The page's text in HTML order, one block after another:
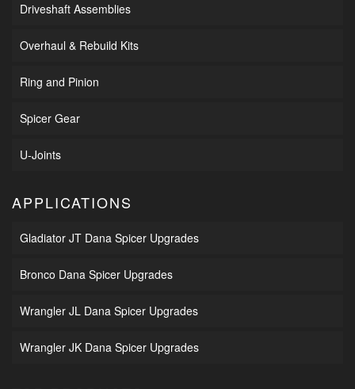
Driveshaft Assemblies
Overhaul & Rebuild Kits
Ring and Pinion
Spicer Gear
U-Joints
APPLICATIONS
Gladiator JT Dana Spicer Upgrades
Bronco Dana Spicer Upgrades
Wrangler JL Dana Spicer Upgrades
Wrangler JK Dana Spicer Upgrades